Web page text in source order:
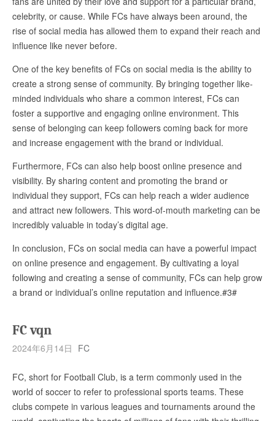
celebrity, or cause. While FCs have always been around, the
rise of social media has allowed them to expand their reach and
influence like never before.
One of the key benefits of FCs on social media is the ability to
create a strong sense of community. By bringing together like-
minded individuals who share a common interest, FCs can
foster a supportive and engaging online environment. This
sense of belonging can keep followers coming back for more
and increase engagement with the brand or individual.
Furthermore, FCs can also help boost online presence and
visibility. By sharing content and promoting the brand or
individual they support, FCs can help reach a wider audience
and attract new followers. This word-of-mouth marketing can be
incredibly valuable in today’s digital age.
In conclusion, FCs on social media can have a powerful impact
on online presence and engagement. By cultivating a loyal
following and creating a sense of community, FCs can help grow
a brand or individual’s online reputation and influence.#3#
FC vqn
2024年6月14日 FC
FC, short for Football Club, is a term commonly used in the
world of soccer to refer to professional sports teams. These
clubs compete in various leagues and tournaments around the